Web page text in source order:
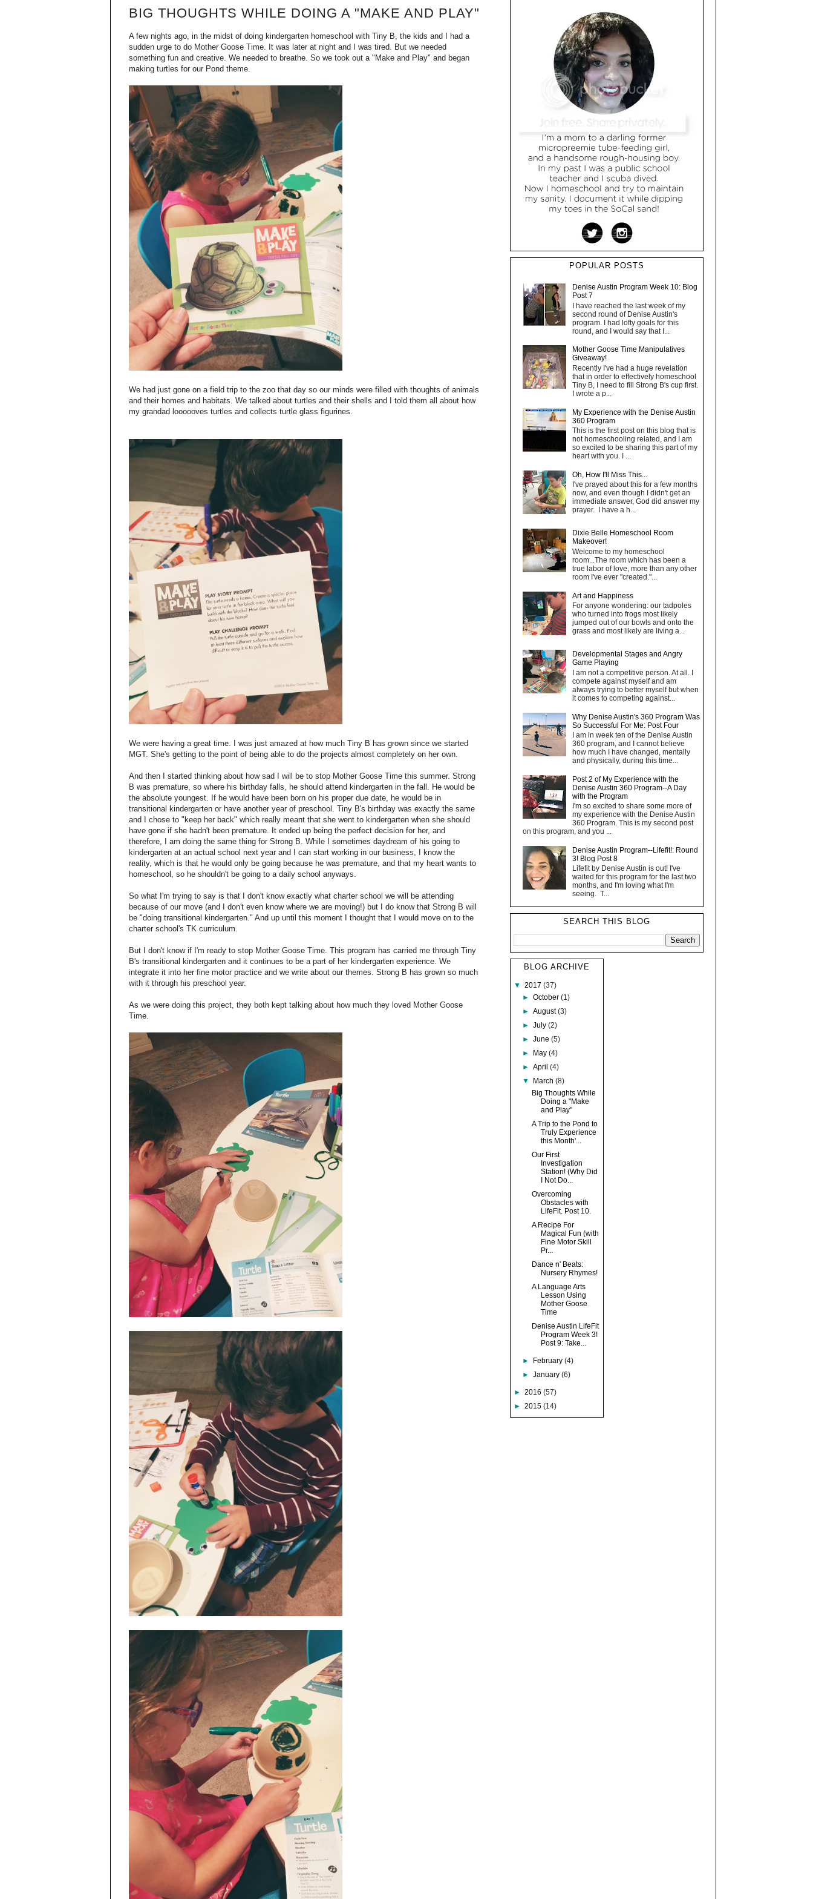
BIG THOUGHTS WHILE DOING A "MAKE AND PLAY"
A few nights ago, in the midst of doing kindergarten homeschool with Tiny B, the kids and I had a
sudden urge to do Mother Goose Time. It was later at night and I was tired. But we needed
something fun and creative. We needed to breathe. So we took out a "Make and Play" and began
making turtles for our Pond theme.
We had just gone on a field trip to the zoo that day so our minds were filled with thoughts of animals
and their homes and habitats. We talked about turtles and their shells and I told them all about how
my grandad loooooves turtles and collects turtle glass figurines.
We were having a great time. I was just amazed at how much Tiny B has grown since we started
MGT. She's getting to the point of being able to do the projects almost completely on her own.
And then I started thinking about how sad I will be to stop Mother Goose Time this summer. Strong
B was premature, so where his birthday falls, he should attend kindergarten in the fall. He would be
the absolute youngest. If he would have been born on his proper due date, he would be in
transitional kindergarten or have another year of preschool. Tiny B's birthday was exactly the same
and I chose to "keep her back" which really meant that she went to kindergarten when she should
have gone if she hadn't been premature. It ended up being the perfect decision for her, and
therefore, I am doing the same thing for Strong B. While I sometimes daydream of his going to
kindergarten at an actual school next year and I can start working in our business, I know the
reality, which is that he would only be going because he was premature, and that my heart wants to
homeschool, so he shouldn't be going to a daily school anyways.
So what I'm trying to say is that I don't know exactly what charter school we will be attending
because of our move (and I don't even know where we are moving!) but I do know that Strong B will
be "doing transitional kindergarten." And up until this moment I thought that I would move on to the
charter school's TK curriculum.
But I don't know if I'm ready to stop Mother Goose Time. This program has carried me through Tiny
B's transitional kindergarten and it continues to be a part of her kindergarten experience. We
integrate it into her fine motor practice and we write about our themes. Strong B has grown so much
with it through his preschool year.
As we were doing this project, they both kept talking about how much they loved Mother Goose
Time.
POPULAR POSTS
Denise Austin Program Week 10: Blog
Post 7
I have reached the last week of my
second round of Denise Austin's
program. I had lofty goals for this
round, and I would say that I...
Mother Goose Time Manipulatives
Giveaway!
Recently I've had a huge revelation
that in order to effectively homeschool
Tiny B, I need to fill Strong B's cup first.
I wrote a p...
My Experience with the Denise Austin
360 Program
This is the first post on this blog that is
not homeschooling related, and I am
so excited to be sharing this part of my
heart with you. I ...
Oh, How I'll Miss This...
I've prayed about this for a few months
now, and even though I didn't get an
immediate answer, God did answer my
prayer. I have a h...
Dixie Belle Homeschool Room
Makeover!
Welcome to my homeschool
room...The room which has been a
true labor of love, more than any other
room I've ever "created."...
Art and Happiness
For anyone wondering: our tadpoles
who turned into frogs most likely
jumped out of our bowls and onto the
grass and most likely are living a...
Developmental Stages and Angry
Game Playing
I am not a competitive person. At all. I
compete against myself and am
always trying to better myself but when
it comes to competing against...
Why Denise Austin's 360 Program Was
So Successful For Me: Post Four
I am in week ten of the Denise Austin
360 program, and I cannot believe
how much I have changed, mentally
and physically, during this time...
Post 2 of My Experience with the
Denise Austin 360 Program--A Day
with the Program
I'm so excited to share some more of
my experience with the Denise Austin
360 Program. This is my second post
on this program, and you ...
Denise Austin Program--Lifefit!: Round
3! Blog Post 8
Lifefit by Denise Austin is out! I've
waited for this program for the last two
months, and I'm loving what I'm
seeing. T...
SEARCH THIS BLOG
BLOG ARCHIVE
▼ 2017 (37)
►October(1)
►August(3)
►July(2)
►June(5)
► May(4)
►April(4)
▼ March(8)
Big Thoughts While
Doing a "Make
and Play"
A Trip to the Pond to
Truly Experience
this Month'...
Our First
Investigation
Station! (Why Did
I Not Do...
Overcoming
Obstacles with
LifeFit. Post 10.
A Recipe For
Magical Fun (with
Fine Motor Skill
Pr...
Dance n' Beats:
Nursery Rhymes!
A Language Arts
Lesson Using
Mother Goose
Time
Denise Austin LifeFit
Program Week 3!
Post 9: Take...
► February(4)
►January(6)
► 2016 (57)
► 2015 (14)